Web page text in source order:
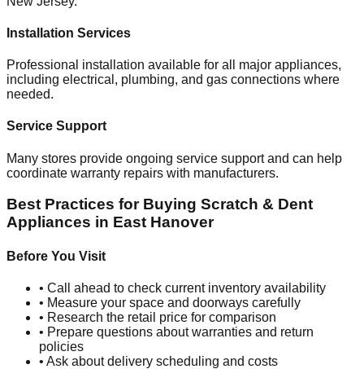
Installation Services
Professional installation available for all major appliances,
including electrical, plumbing, and gas connections where
needed.
Service Support
Many stores provide ongoing service support and can help
coordinate warranty repairs with manufacturers.
Best Practices for Buying Scratch & Dent
Appliances in East Hanover
Before You Visit
• Call ahead to check current inventory availability
• Measure your space and doorways carefully
• Research the retail price for comparison
• Prepare questions about warranties and return
policies
• Ask about delivery scheduling and costs